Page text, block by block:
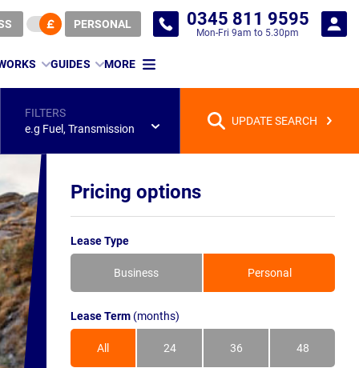
PERSONAL 0345 811 9595
Mon-Fri 9am to 5.30pm
GUIDES MORE
FILTERS
e.g Fuel, Transmission
UPDATE SEARCH
Pricing options
Lease Type
Business Personal
Lease Term (months)
All 24 36 48